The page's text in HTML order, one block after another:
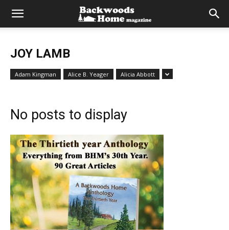
JOY LAMB
Adam Kingman Alice B. Yeager Alicia Abbott
No posts to display